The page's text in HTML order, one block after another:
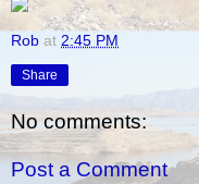
Rob at 2:45 PM
Share
No comments:
Post a Comment